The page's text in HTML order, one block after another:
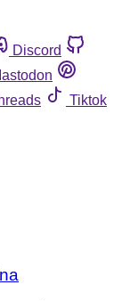
Discord
Tiktok